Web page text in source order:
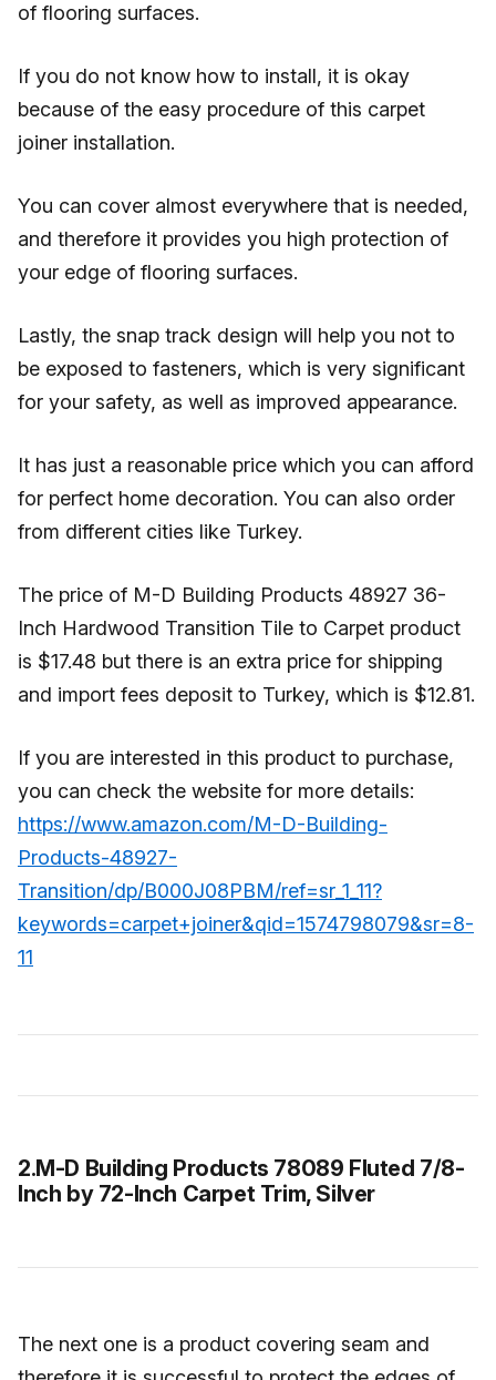
of flooring surfaces.
If you do not know how to install, it is okay
because of the easy procedure of this carpet
joiner installation.
You can cover almost everywhere that is needed,
and therefore it provides you high protection of
your edge of flooring surfaces.
Lastly, the snap track design will help you not to
be exposed to fasteners, which is very significant
for your safety, as well as improved appearance.
It has just a reasonable price which you can afford
for perfect home decoration. You can also order
from different cities like Turkey.
The price of M-D Building Products 48927 36-
Inch Hardwood Transition Tile to Carpet product
is $17.48 but there is an extra price for shipping
and import fees deposit to Turkey, which is $12.81.
If you are interested in this product to purchase,
you can check the website for more details:
https://www.amazon.com/M-D-Building-
Products-48927-
Transition/dp/B000J08PBM/ref=sr_1_11?
keywords=carpet+joiner&qid=1574798079&sr=8-
11
2.M-D Building Products 78089 Fluted 7/8-
Inch by 72-Inch Carpet Trim, Silver
The next one is a product covering seam and